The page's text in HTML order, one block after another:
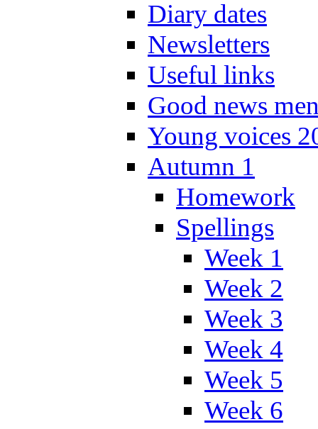
Diary dates
Newsletters
Useful links
Good news
Young voices
Autumn 1
Homework
Spellings
Week 1
Week 2
Week 3
Week 4
Week 5
Week 6